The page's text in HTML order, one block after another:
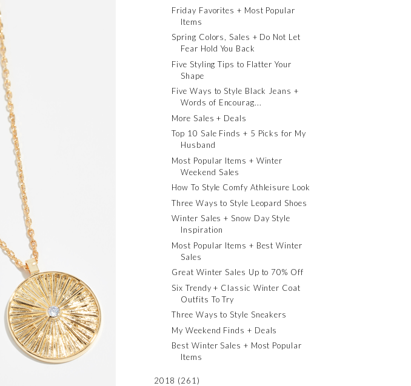
Friday Favorites + Most Popular
Items
Spring Colors, Sales + Do Not Let
Fear Hold You Back
Five Styling Tips to Flatter Your
Shape
Five Ways to Style Black Jeans +
Words of Encourag...
More Sales + Deals
Top 10 Sale Finds + 5 Picks for My
Husband
Most Popular Items + Winter
Weekend Sales
How To Style Comfy Athleisure Look
Three Ways to Style Leopard Shoes
Winter Sales + Snow Day Style
Inspiration
Most Popular Items + Best Winter
Sales
Great Winter Sales Up to 70% Off
Six Trendy + Classic Winter Coat
Outfits To Try
Three Ways to Style Sneakers
My Weekend Finds + Deals
Best Winter Sales + Most Popular
Items
2018 (261)